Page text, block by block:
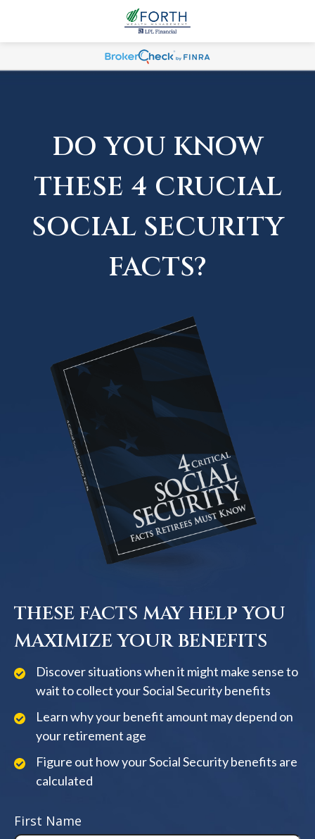
DO YOU KNOW
THESE 4 CRUCIAL
SOCIAL SECURITY
FACTS?
THESE FACTS MAY HELP YOU
MAXIMIZE YOUR BENEFITS
Discover situations when it might make sense to
wait to collect your Social Security benefits
Learn why your benefit amount may depend on
your retirement age
Figure out how your Social Security benefits are
calculated
First Name